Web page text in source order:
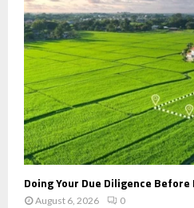
Doing Your Due Diligence
August 6, 2026 0